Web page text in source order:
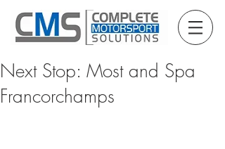
Next Stop: Most and Spa
Francorchamps